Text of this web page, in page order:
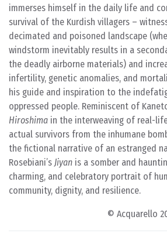
immerses himself in the daily life and
survival of the Kurdish villagers –
decimated and poisoned landscape
windstorm inevitably results in a
the deadly airborne materials) and
infertility, genetic anomalies, and
his guide and inspiration to the
oppressed people. Reminiscent of
Hiroshima in the interweaving of real-
actual survivors from the inhumane
the fictional narrative of an estranged
Rosebiani’s Jiyan is a somber and
charming, and celebratory portrait of
community, dignity, and resilience.
© Acquarello